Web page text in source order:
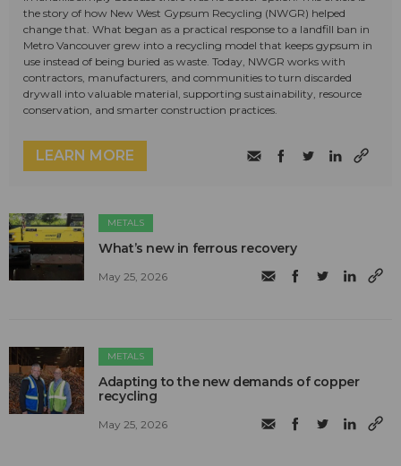
the story of how New West Gypsum Recycling (NWGR) helped
change that. What began as a practical response to a landfill ban in
Metro Vancouver grew into a recycling model that keeps gypsum in
use instead of being buried as waste. Today, NWGR works with
contractors, manufacturers, and communities to turn discarded
drywall into valuable material, supporting sustainability, resource
conservation, and smarter construction practices.
LEARN MORE
METALS
What’s new in ferrous recovery
May 25, 2026
METALS
Adapting to the new demands of copper
recycling
May 25, 2026